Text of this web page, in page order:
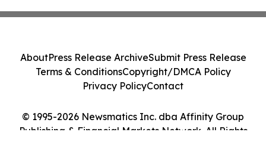
© 1995-2026 Newsmatics Inc. dba Affinity Group
Publishing & Financial Markets Network. All Rights
AboutPress Release ArchiveSubmit Press Release
Terms & ConditionsCopyright/DMCA Policy
Privacy PolicyContact